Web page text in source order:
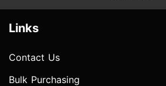
Links
Contact Us
Bulk Purchasing